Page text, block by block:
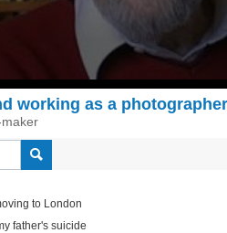
working as a photographer
to London
father's suicide